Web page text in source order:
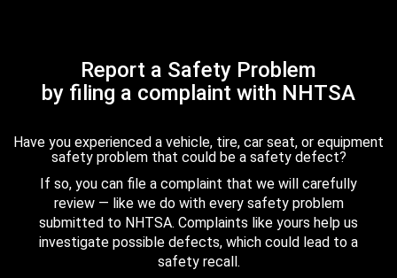
Report a Safety Problem
by filing a complaint with NHTSA
Have you experienced a vehicle, tire, car seat, or equipment
safety problem that could be a safety defect?
If so, you can file a complaint that we will carefully
review — like we do with every safety problem
submitted to NHTSA. Complaints like yours help us
investigate possible defects, which could lead to a
safety recall.